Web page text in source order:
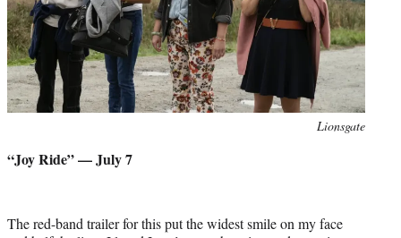
Lionsgate
“Joy Ride” — July 7
The red-band trailer for this put the widest smile on my face